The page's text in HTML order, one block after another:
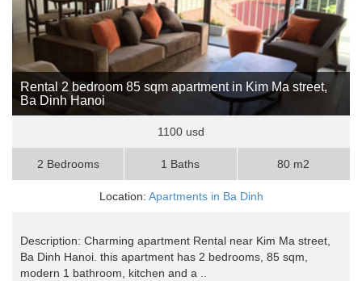
Rental 2 bedroom 85 sqm apartment in Kim Ma street,
Ba Dinh Hanoi
1100 usd
2 Bedrooms 1 Baths 80 m2
Location: Apartments in Ba Dinh
Description: Charming apartment Rental near Kim Ma street,
Ba Dinh Hanoi. this apartment has 2 bedrooms, 85 sqm,
modern 1 bathroom, kitchen and a ..